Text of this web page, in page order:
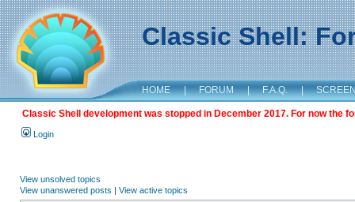
Classic Shell:
HOME | FORUM | F.A.Q. |
Classic Shell development was stopped in December 2017. For now the
Login
View unsolved topics
View unanswered posts | View active topics